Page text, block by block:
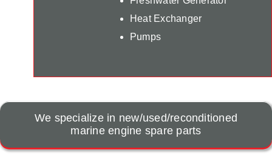
Heat Exchanger
Pumps
We specialize in new/used/reconditioned
marine engine spare parts